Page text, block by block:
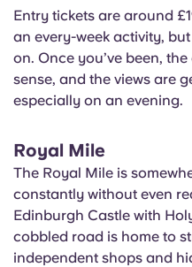
Entry tickets are around
an every-week activity,
on. Once you’ve been,
sense, and the views are
especially on an evening.
Royal Mile
The Royal Mile is
constantly without even
Edinburgh Castle with
cobbled road is home to
independent shops and